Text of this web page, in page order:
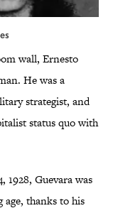
wall, Ernesto
He was a
strategist, and
status quo with
Guevara was
thanks to his